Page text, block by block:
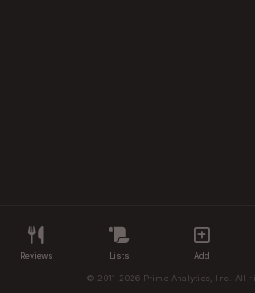
Reviews Lists Add
© 2011-2026 Primo Analytics, Inc. All